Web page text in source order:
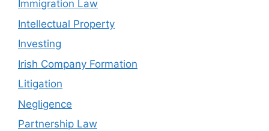
Immigration Law
Intellectual Property
Investing
Irish Company Formation
Litigation
Negligence
Partnership Law